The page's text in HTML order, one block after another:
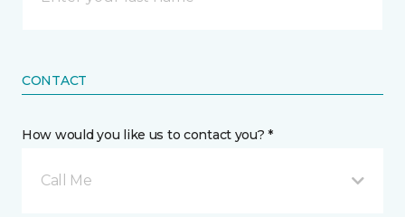
CONTACT
How would you like us to contact you? *
Call Me